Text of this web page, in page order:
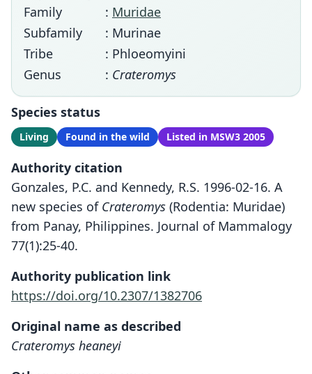
Family
: Muridae
Subfamily
: Murinae
Tribe
: Phloeomyini
Genus
: Crateromys
Species status
Living Found in the wild Listed in MSW3 2005
Authority citation
Gonzales, P.C. and Kennedy, R.S. 1996-02-16. A
new species of Crateromys (Rodentia: Muridae)
from Panay, Philippines. Journal of Mammalogy
77(1):25-40.
Authority publication link
https://doi.org/10.2307/1382706
Original name as described
Crateromys heaneyi